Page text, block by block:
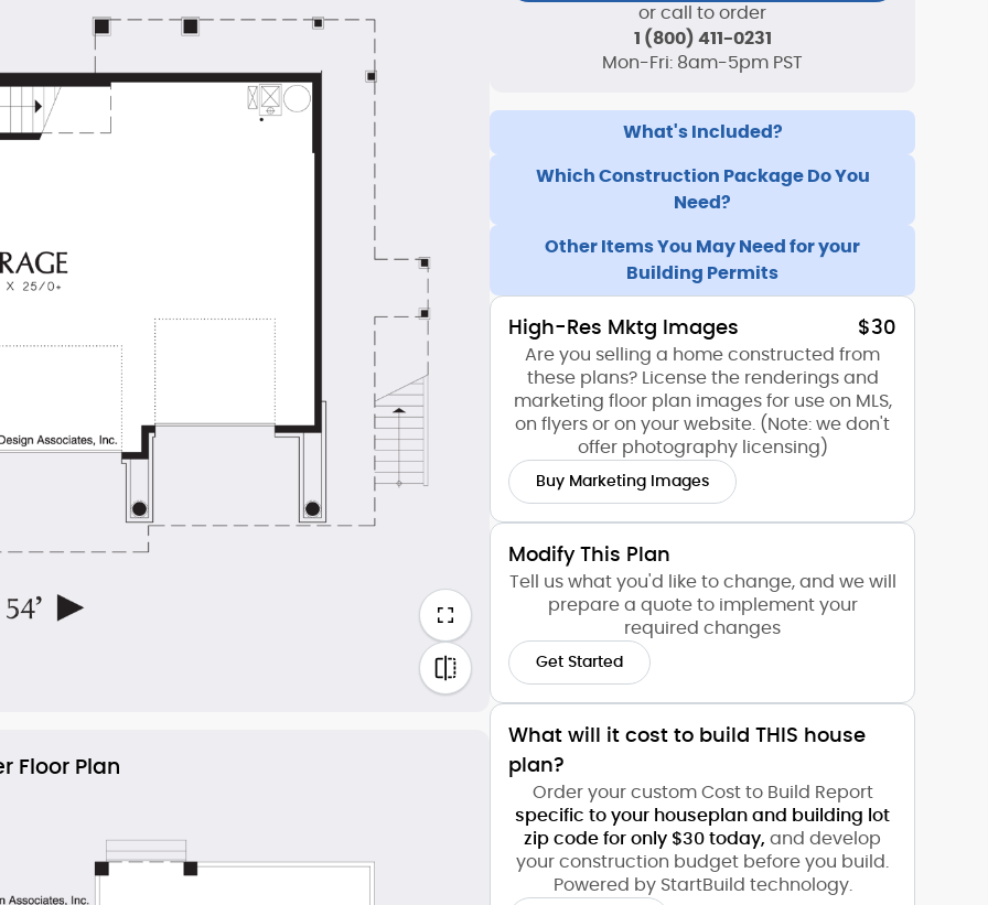
Floor Plan
or call to order
1 (800) 411-0231
Mon-Fri: 8am-5pm PST
What's Included?
Which Construction Package Do You
Need?
Other Items You May Need for your
Building Permits
High-Res Mktg Images $30
Are you selling a home constructed from
these plans? License the renderings and
marketing floor plan images for use on MLS,
on flyers or on your website. (Note: we don't
offer photography licensing)
Buy Marketing Images
Modify This Plan
Tell us what you'd like to change, and we will
prepare a quote to implement your
required changes
Get Started
What will it cost to build THIS house
plan?
Order your custom Cost to Build Report
specific to your houseplan and building lot
zip code for only $30 today, and develop
your construction budget before you build.
Powered by StartBuild technology.